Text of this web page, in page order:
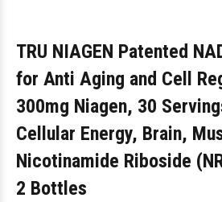
TRU NIAGEN Patented
for Anti Aging and Cell
300mg Niagen, 30
Cellular Energy, Brain,
Nicotinamide Riboside
2 Bottles